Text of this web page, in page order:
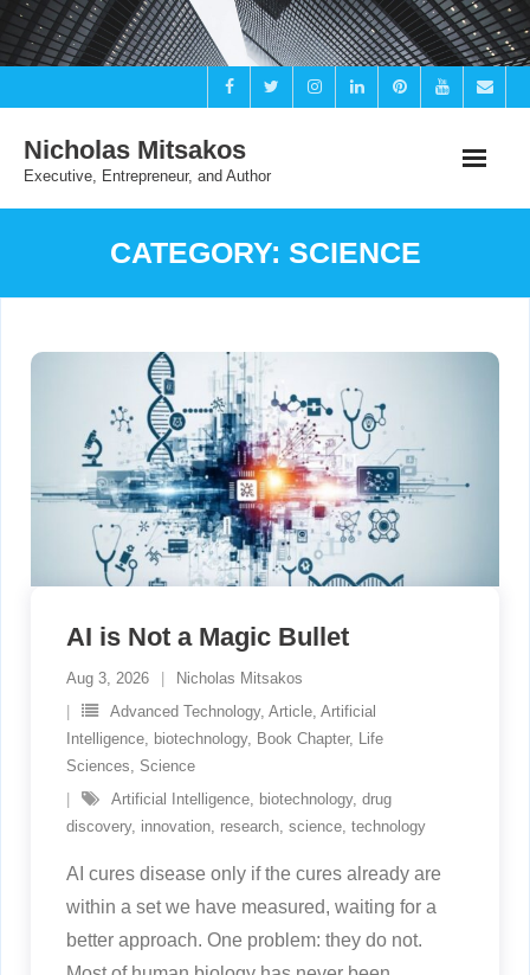
Skip
Nicholas Mitsakos
Executive, Entrepreneur, and Author
CATEGORY: SCIENCE
AI is Not a Magic Bullet
Aug 3, 2026
Nicholas Mitsakos
Advanced Technology, Article, Artificial
Intelligence, biotechnology, Book Chapter, Life
Sciences, Science
Artificial Intelligence, biotechnology, drug
discovery, innovation, research, science, technology
AI cures disease only if the cures already are
within a set we have measured, waiting for a
better approach. One problem: they do not.